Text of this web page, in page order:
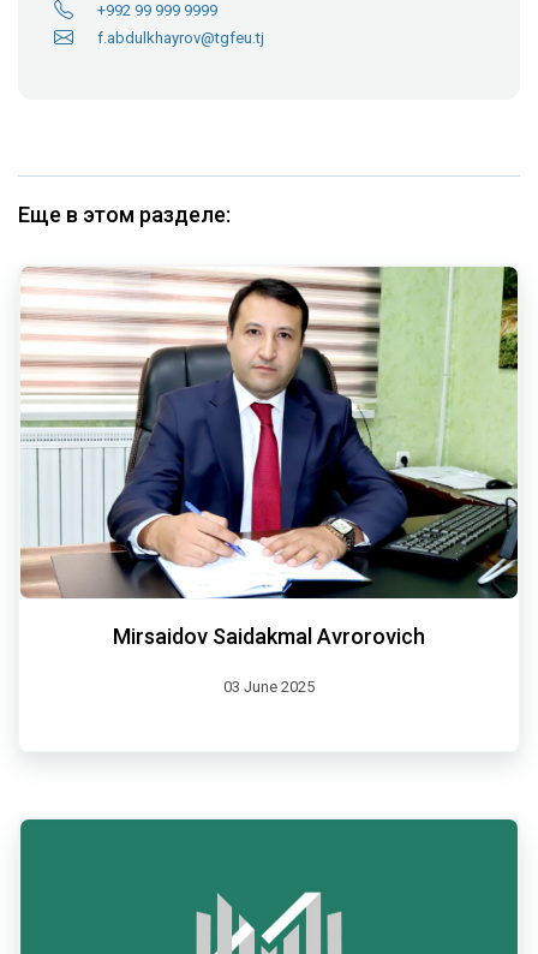
+992 99 999 9999
f.abdulkhayrov@tgfeu.tj
Еще в этом разделе:
Mirsaidov Saidakmal Avrorovich
03 June 2025